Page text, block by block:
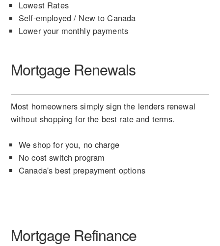
Lowest Rates
Self-employed / New to Canada
Lower your monthly payments
Mortgage Renewals
Most homeowners simply sign the lenders renewal
without shopping for the best rate and terms.
We shop for you, no charge
No cost switch program
Canada's best prepayment options
Mortgage Refinance